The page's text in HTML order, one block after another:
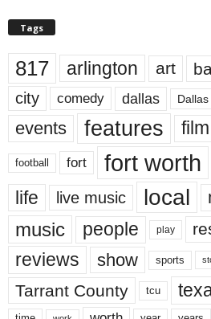
Tags
817 arlington art
city comedy dallas
events features film
football fort fort worth
life live music local
music people play
reviews show sports
Tarrant County tcu